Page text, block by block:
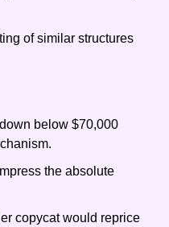
of similar structures
below $70,000
the absolute
copycat would reprice